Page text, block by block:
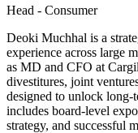
Head - Consumer
Deoki Muchhal is a
experience across large
as MD and CFO at
divestitures, joint
designed to unlock long-
includes board-level
strategy, and successful